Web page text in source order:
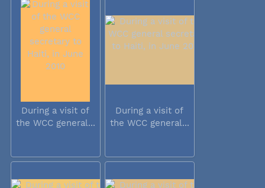
During a visit of
the WCC general...
During a visit of
the WCC general...